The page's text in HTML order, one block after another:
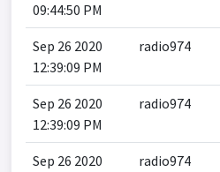
09:44:50 PM
Sep 26 2020
12:39:09 PM
radio974
Sep 26 2020
12:39:09 PM
radio974
Sep 26 2020
radio974